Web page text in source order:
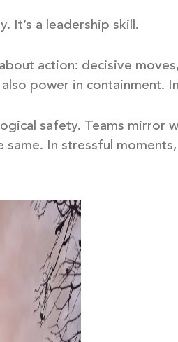
It’s a leadership skill.
action: decisive
also power in containment.
safety. Teams mirror
In stressful